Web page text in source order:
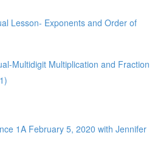
Lesson- Exponents and Order of
Multidigit Multiplication and Fraction
1A February 5, 2020 with Jennifer